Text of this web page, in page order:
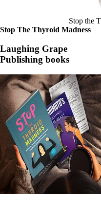
Stop the
Stop The Thyroid Madness
Laughing Grape
Publishing books